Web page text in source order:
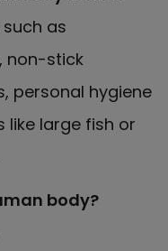
as
non-stick
personal hygiene
large fish or
body?